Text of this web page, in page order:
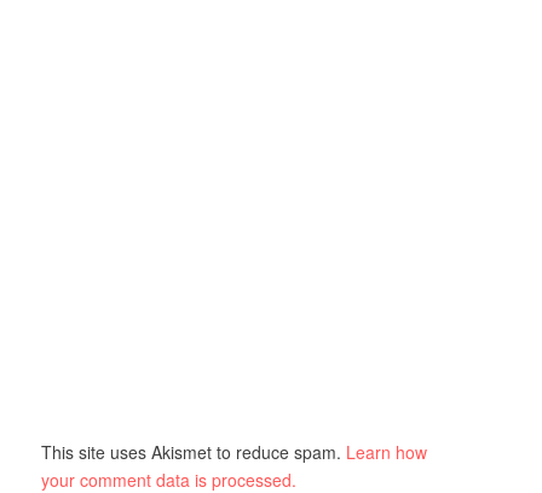
This site uses Akismet to reduce spam. Learn how
your comment data is processed.